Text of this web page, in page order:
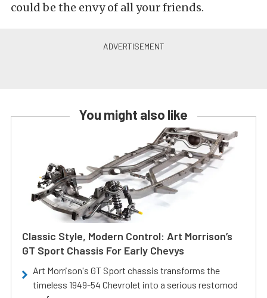
could be the envy of all your friends.
You might also like
Classic Style, Modern Control: Art Morrison’s
GT Sport Chassis For Early Chevys
Art Morrison's GT Sport chassis transforms the
timeless 1949-54 Chevrolet into a serious restomod